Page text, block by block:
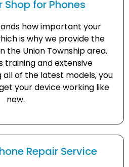
Shop for Phones
how important your
is why we provide the
the Union Township area.
training and extensive
of the latest models, you
your device working like
new.
Repair Service